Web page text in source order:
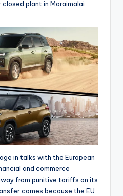
plant in Maraimalai
in talks with the European
and commerce
from punitive tariffs on its
comes because the EU